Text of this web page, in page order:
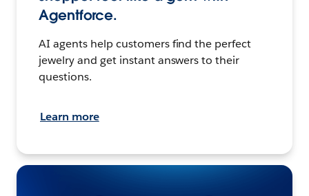
Agentforce.
AI agents help customers find the perfect
jewelry and get instant answers to their
questions.
Learn more